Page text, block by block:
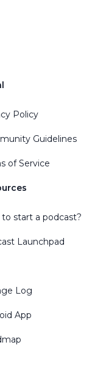
Policy
Guidelines
of Service
to start a podcast?
Launchpad
Log
App